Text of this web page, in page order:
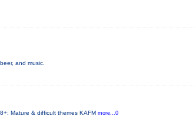
and music.
Mature & difficult themes KAFM more...0